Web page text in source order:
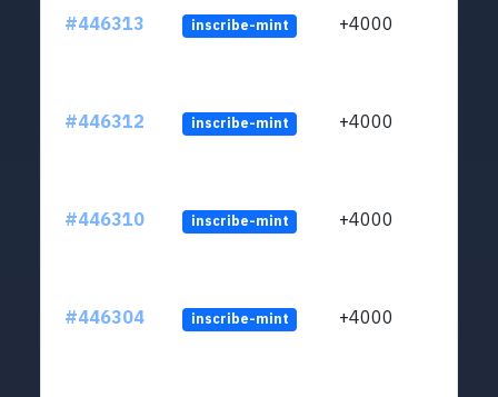
#446313 inscribe-mint +4000
#446312 inscribe-mint +4000
#446310 inscribe-mint +4000
#446304 inscribe-mint +4000